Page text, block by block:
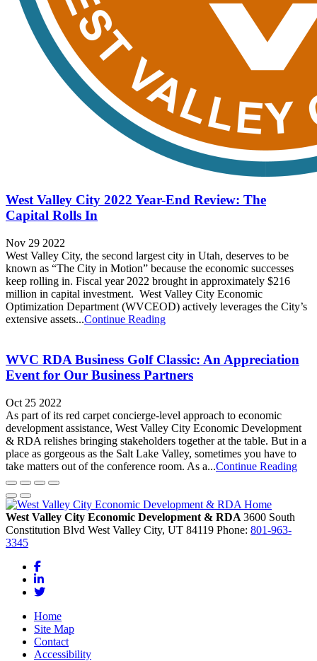
West Valley City 2022 Year-End Review: The
Capital Rolls In
Nov 29 2022
West Valley City, the second largest city in Utah, deserves to be
known as “The City in Motion” because the economic successes
keep rolling in. Fiscal year 2022 brought in approximately $216
million in capital investment. West Valley City Economic
Optimization Department (WVCEOD) actively leverages the City’s
extensive assets...Continue Reading
WVC RDA Business Golf Classic: An Appreciation
Event for Our Business Partners
Oct 25 2022
As part of its red carpet concierge-level approach to economic
development assistance, West Valley City Economic Development
& RDA relishes bringing stakeholders together at the table. But in a
place as gorgeous as the Salt Lake Valley, sometimes you have to
take matters out of the conference room. As a...Continue Reading
West Valley City Economic Development & RDA 3600 South
Constitution Blvd West Valley City, UT 84119 Phone: 801-963-
3345
Facebook
LinkedIn
Twitter
Home
Site Map
Contact
Accessibility